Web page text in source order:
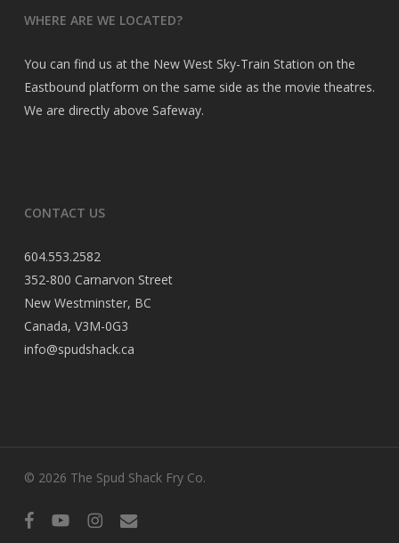
WHERE ARE WE LOCATED?
You can find us at the New West Sky-Train Station on the
Eastbound platform on the same side as the movie theatres.
We are directly above Safeway.
CONTACT US
604.553.2582
352-800 Carnarvon Street
New Westminster, BC
Canada, V3M-0G3
info@spudshack.ca
© 2026 The Spud Shack Fry Co.
facebookyoutubeinstagram
email